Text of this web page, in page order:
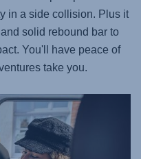
in a side collision. Plus it
solid rebound bar to
You'll have peace of
take you.